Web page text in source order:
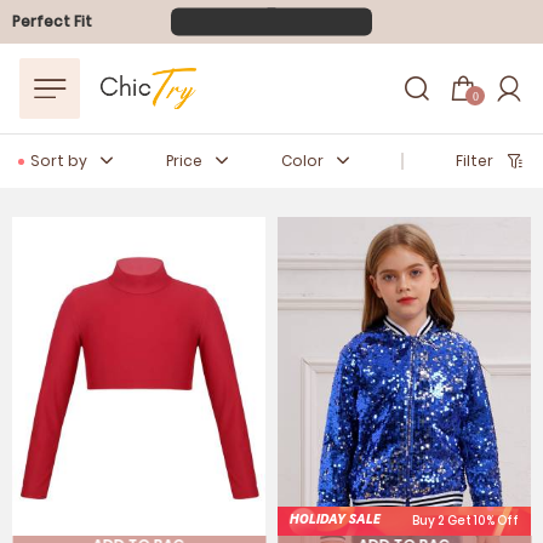
Perfect Fit FLASH SALE10-40% OFF
Easter Sale20% OFF
0
Sort by Price Color Filter
HOLIDAY SALE Buy 2 Get 10% Off